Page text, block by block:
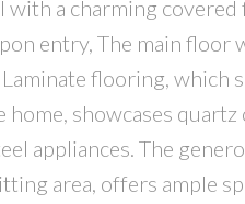
with a charming
entry, The main
flooring, which
home, showcases
appliances. The
area, offers ample